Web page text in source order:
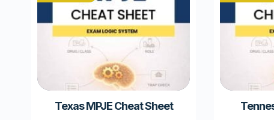
Texas MPJE Cheat Sheet